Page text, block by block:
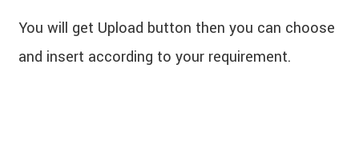
You will get Upload button then you can choose
and insert according to your requirement.